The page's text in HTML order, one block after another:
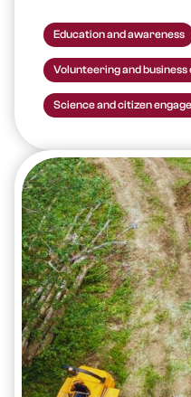
Education and awareness
Volunteering and
Science and citizen